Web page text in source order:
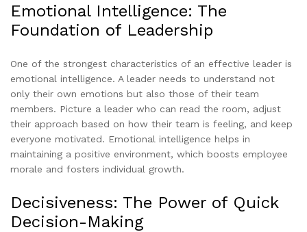
Emotional Intelligence: The
Foundation of Leadership
One of the strongest characteristics of an effective leader is
emotional intelligence. A leader needs to understand not
only their own emotions but also those of their team
members. Picture a leader who can read the room, adjust
their approach based on how their team is feeling, and keep
everyone motivated. Emotional intelligence helps in
maintaining a positive environment, which boosts employee
morale and fosters individual growth.
Decisiveness: The Power of Quick
Decision-Making